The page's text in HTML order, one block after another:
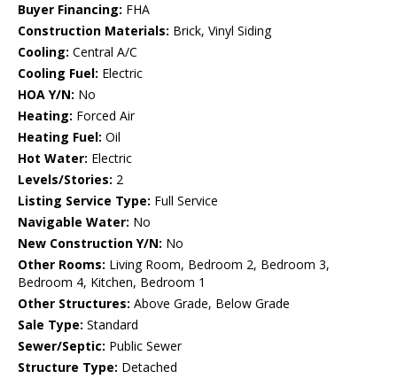
Buyer Financing: FHA
Construction Materials: Brick, Vinyl Siding
Cooling: Central A/C
Cooling Fuel: Electric
HOA Y/N: No
Heating: Forced Air
Heating Fuel: Oil
Hot Water: Electric
Levels/Stories: 2
Listing Service Type: Full Service
Navigable Water: No
New Construction Y/N: No
Other Rooms: Living Room, Bedroom 2, Bedroom 3,
Bedroom 4, Kitchen, Bedroom 1
Other Structures: Above Grade, Below Grade
Sale Type: Standard
Sewer/Septic: Public Sewer
Structure Type: Detached